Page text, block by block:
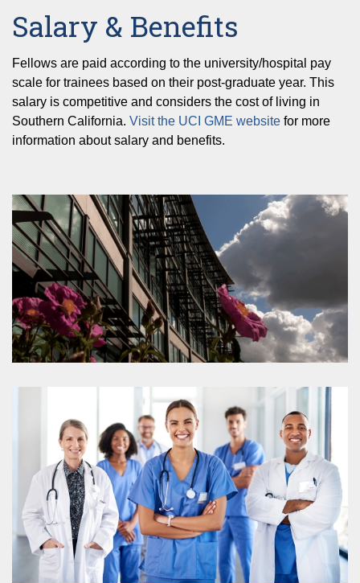
Salary & Benefits
Fellows are paid according to the university/hospital pay
scale for trainees based on their post-graduate year. This
salary is competitive and considers the cost of living in
Southern California. Visit the UCI GME website for more
information about salary and benefits.